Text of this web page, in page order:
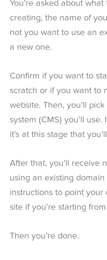
You’re asked about what
creating, the name of
not you want to use an
a new one.
Confirm if you want to
scratch or if you want to
website. Then, you’ll
system (CMS) you’ll
it’s at this stage that
After that, you’ll receive
using an existing
instructions to point
site if you’re starting
Then you’re done.